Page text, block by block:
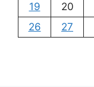
19
20
26
27